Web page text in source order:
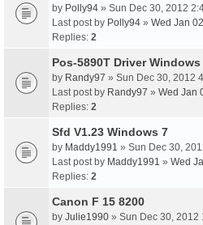
by Polly94 » Sun Dec 30, 2012
Last post by Polly94 » Wed Jan
Replies: 2
Pos-5890T Driver Windows
by Randy97 » Sun Dec 30, 2012
Last post by Randy97 » Wed Jan
Replies: 2
Sfd V1.23 Windows 7
by Maddy1991 » Sun Dec 30,
Last post by Maddy1991 » Wed
Replies: 2
Canon F 15 8200
by Julie1990 » Sun Dec 30, 2012